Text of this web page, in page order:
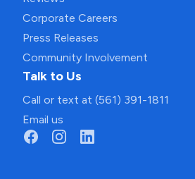
Corporate Careers
Press Releases
Community Involvement
Talk to Us
Call or text at (561) 391-1811
Email us